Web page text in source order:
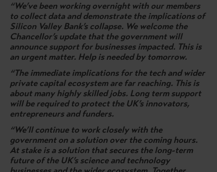
“We’ve been working overnight with our members
to collect data and demonstrate the implications of
Silicon Valley Bank’s collapse. We welcome the
Chancellor’s update that the government will
announce support for businesses impacted. This is
an urgent matter. Help is needed by tomorrow.
“The immediate implications for the tech and wider
private capital ecosystem are far reaching. This is
about many highly skilled jobs. Long term support
will be required to protect the UK’s innovators,
entrepreneurs and funders.
“We’ll continue to work closely with the
government on a solution over the coming hours.
At stake is a solution that secures the long-term
future of the UK’s science and technology